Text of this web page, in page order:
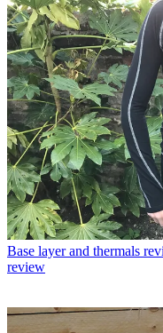
Base layer and thermals
review